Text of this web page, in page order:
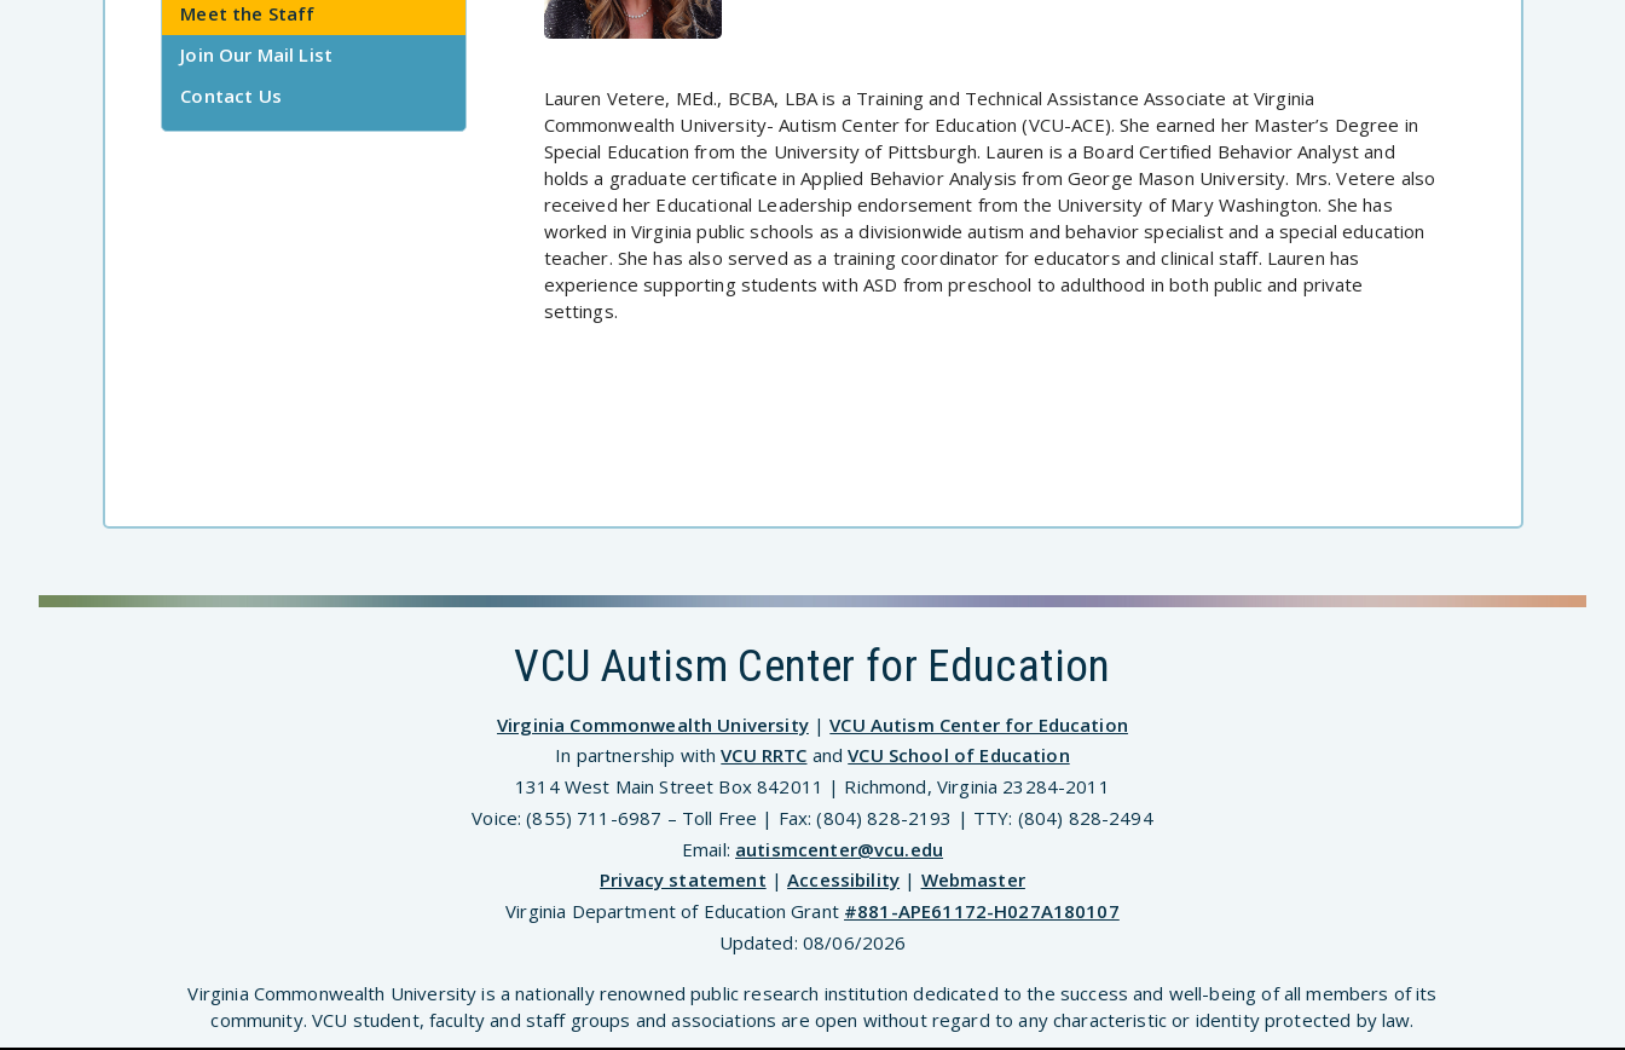
Meet the Staff
Join Our Mail List
Contact Us
Lauren Vetere, MEd., BCBA, LBA is a Training and Technical Assistance Associate at Virginia
Commonwealth University- Autism Center for Education (VCU-ACE). She earned her Master’s Degree in
Special Education from the University of Pittsburgh. Lauren is a Board Certified Behavior Analyst and
holds a graduate certificate in Applied Behavior Analysis from George Mason University. Mrs. Vetere also
received her Educational Leadership endorsement from the University of Mary Washington. She has
worked in Virginia public schools as a divisionwide autism and behavior specialist and a special education
teacher. She has also served as a training coordinator for educators and clinical staff. Lauren has
experience supporting students with ASD from preschool to adulthood in both public and private
settings.
VCU Autism Center for Education
Virginia Commonwealth University|VCU Autism Center for Education
In partnership withVCU RRTC andVCU School of Education
1314 West Main Street Box 842011 | Richmond, Virginia 23284-2011
Voice: (855) 711-6987 – Toll Free | Fax: (804) 828-2193 | TTY: (804) 828-2494
Email: autismcenter@vcu.edu
Privacy statement |Accessibility | Webmaster
Virginia Department of Education Grant #881-APE61172-H027A180107
Updated: 08/06/2026
Virginia Commonwealth University is a nationally renowned public research institution dedicated to the success and well-being of all members of its
community. VCU student, faculty and staff groups and associations are open without regard to any characteristic or identity protected by law.